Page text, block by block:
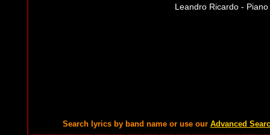
Leandro Ricardo - Piano
Search lyrics by band name or use our Advanced